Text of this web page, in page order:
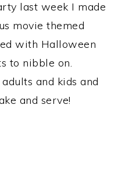
last week I made
movie themed
with Halloween
to nibble on.
and kids and
and serve!